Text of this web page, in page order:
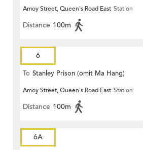
Amoy Street, Queen's Road East Station
Distance 100m
6
To Stanley Prison (omit Ma Hang)
Amoy Street, Queen's Road East Station
Distance 100m
6A